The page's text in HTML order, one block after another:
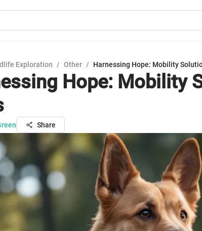
Exploration / Other / Harnessing Hope: Mobility
Hope: Mobility
Share